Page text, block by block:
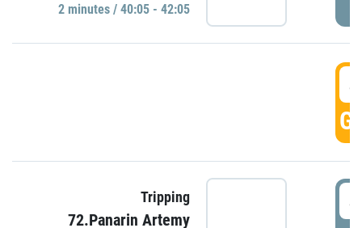
2 minutes / 40:05 - 42:05
Tripping
72.Panarin Artemy